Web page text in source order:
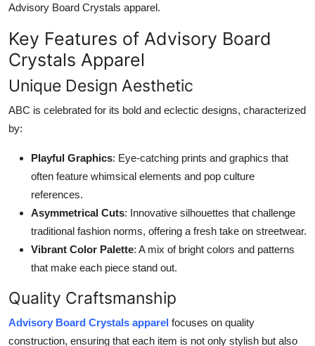
Advisory Board Crystals apparel.
Key Features of Advisory Board
Crystals Apparel
Unique Design Aesthetic
ABC is celebrated for its bold and eclectic designs, characterized
by:
Playful Graphics: Eye-catching prints and graphics that
often feature whimsical elements and pop culture
references.
Asymmetrical Cuts: Innovative silhouettes that challenge
traditional fashion norms, offering a fresh take on streetwear.
Vibrant Color Palette: A mix of bright colors and patterns
that make each piece stand out.
Quality Craftsmanship
Advisory Board Crystals apparel focuses on quality
construction, ensuring that each item is not only stylish but also